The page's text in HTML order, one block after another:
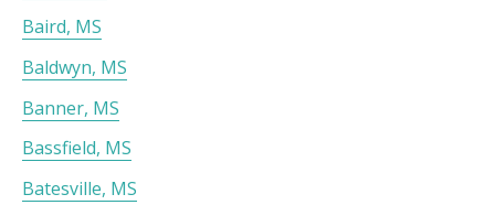
Baird, MS
Baldwyn, MS
Banner, MS
Bassfield, MS
Batesville, MS